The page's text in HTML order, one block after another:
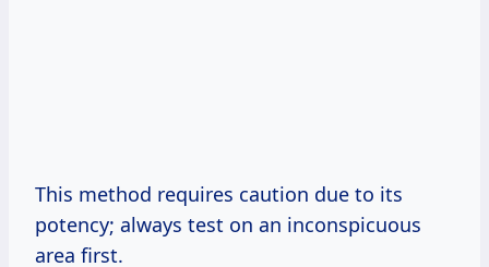
This method requires caution due to its
potency; always test on an inconspicuous
area first.